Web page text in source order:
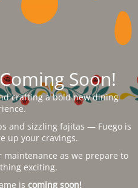
Soon!
crafting a bold new dining
and sizzling fajitas — Fuego is
up your cravings.
as we prepare to
exciting.
is coming soon!